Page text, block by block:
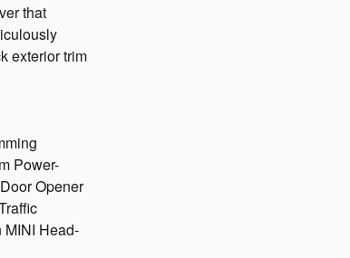
that
exterior trim
Power-
Opener
Head-